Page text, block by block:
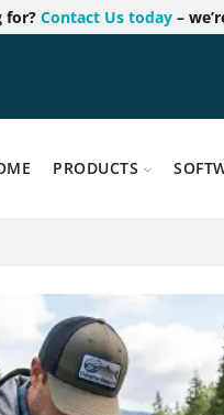
for? Contact Us today –
PRODUCTS